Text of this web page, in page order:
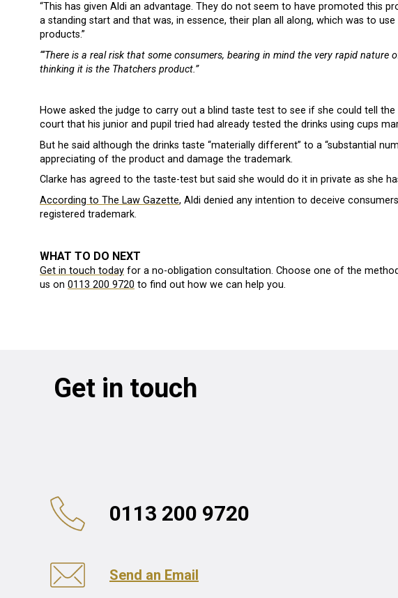
“This has given Aldi an advantage. They do not seem to have promoted this
a standing start and that was, in essence, their plan all along, which was to
products.”
“‘There is a real risk that some consumers, bearing in mind the very rapid
thinking it is the Thatchers product.”
Howe asked the judge to carry out a blind taste test to see if she could tell
court that his junior and pupil tried had already tested the drinks using cups
But he said although the drinks taste “materially different” to a “substantial
appreciating of the product and damage the trademark.
Clarke has agreed to the taste-test but said she would do it in private as she
According to The Law Gazette, Aldi denied any intention to deceive
registered trademark.
WHAT TO DO NEXT
Get in touch today for a no-obligation consultation. Choose one of the
us on 0113 200 9720 to find out how we can help you.
Get in touch
0113 200 9720
Send an Email